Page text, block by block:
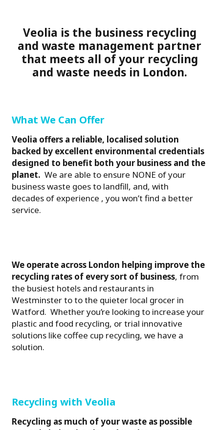
Veolia is the business recycling
and waste management partner
that meets all of your recycling
and waste needs in London.
What We Can Offer
Veolia offers a reliable, localised solution
backed by excellent environmental credentials
designed to benefit both your business and the
planet. We are able to ensure NONE of your
business waste goes to landfill, and, with
decades of experience , you won’t find a better
service.
We operate across London helping improve the
recycling rates of every sort of business, from
the busiest hotels and restaurants in
Westminster to to the quieter local grocer in
Watford. Whether you’re looking to increase your
plastic and food recycling, or trial innovative
solutions like coffee cup recycling, we have a
solution.
Recycling with Veolia
Recycling as much of your waste as possible